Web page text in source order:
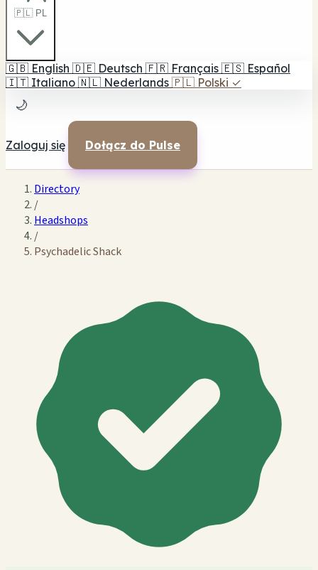
🇵🇱 PL
🇬🇧 English 🇩🇪 Deutsch 🇫🇷 Français 🇪🇸 Español
🇮🇹 Italiano 🇳🇱 Nederlands 🇵🇱 Polski ✓
🌙
Zaloguj się Dołącz do Pulse
Directory
/
Headshops
/
Psychadelic Shack